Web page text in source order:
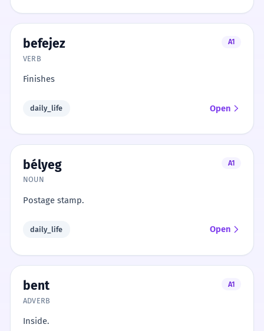
befejez
A1
VERB
Finishes
daily_life Open
bélyeg
A1
NOUN
Postage stamp.
daily_life Open
bent
A1
ADVERB
Inside.